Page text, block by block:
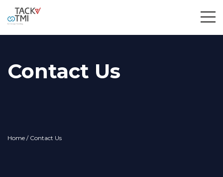
Contact Us
Home / Contact Us